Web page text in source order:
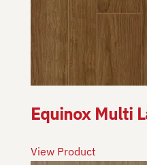
Equinox Multi
View Product